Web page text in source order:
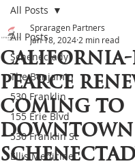
All Posts
Schenectady
The Benjamin
530 Franklin
155 Erie Blvd
530 Franklin St
Ellis Medicine
All Posts
California-
Pearce
coming to
downtown
Spraragen Partners
Jan 18, 2024 2 min read